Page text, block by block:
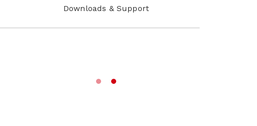
Downloads & Support